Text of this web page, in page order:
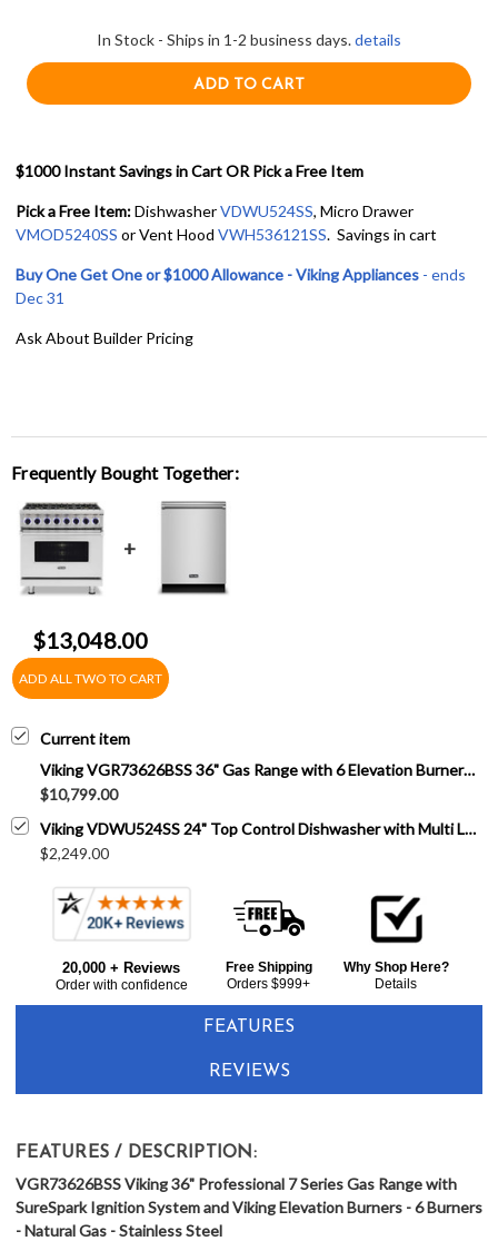
In Stock - Ships in 1-2 business days.details
$1000 Instant Savings in Cart OR Pick a Free Item
Pick a Free Item:DishwasherVDWU524SS, Micro Drawer
VMOD5240SS or Vent Hood VWH536121SS. Savings in cart
Buy One Get One or $1000 Allowance - Viking Appliances - ends
Dec 31
Ask About Builder Pricing
Frequently Bought Together:
$13,048.00
ADD ALL TWO TO CART
Current item
Viking VGR73626BSS 36" Gas Range with 6 Elevation Burners - Natural Gas 7 Series - Stainless Steel
$10,799.00
Viking VDWU524SS 24" Top Control Dishwasher with Multi Level Power Wash - 42 dBA - Stainless Steel
$2,249.00
20,000 + Reviews
Order with confidence
Free Shipping
Orders $999+
Why Shop Here?
Details
FEATURES
REVIEWS
FEATURES / DESCRIPTION:
VGR73626BSS Viking 36" Professional 7 Series Gas Range with
SureSpark Ignition System and Viking Elevation Burners - 6 Burners
- Natural Gas - Stainless Steel